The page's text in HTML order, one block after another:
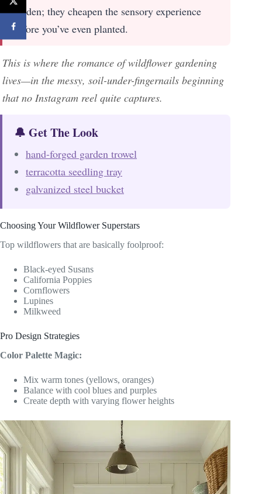
garden; they cheapen the sensory experience
before you’ve even planted.
This is where the romance of wildflower gardening
lives—in the messy, soil-under-fingernails beginning
that no Instagram reel quite captures.
🔔 Get The Look
hand-forged garden trowel
terracotta seedling tray
galvanized steel bucket
Choosing Your Wildflower Superstars
Top wildflowers that are basically foolproof:
Black-eyed Susans
California Poppies
Cornflowers
Lupines
Milkweed
Pro Design Strategies
Color Palette Magic:
Mix warm tones (yellows, oranges)
Balance with cool blues and purples
Create depth with varying flower heights